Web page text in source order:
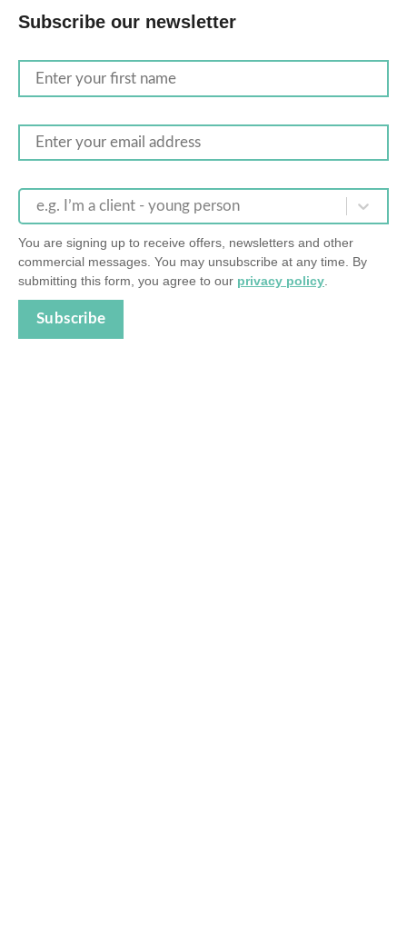
Subscribe our newsletter
e.g. I’m a client - young person
You are signing up to receive offers, newsletters and other
commercial messages. You may unsubscribe at any time. By
submitting this form, you agree to our privacy policy